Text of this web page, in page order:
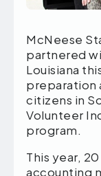
McNeese
partnered
Louisiana
preparation
citizens in
Volunteer
program.
This year,
accounting